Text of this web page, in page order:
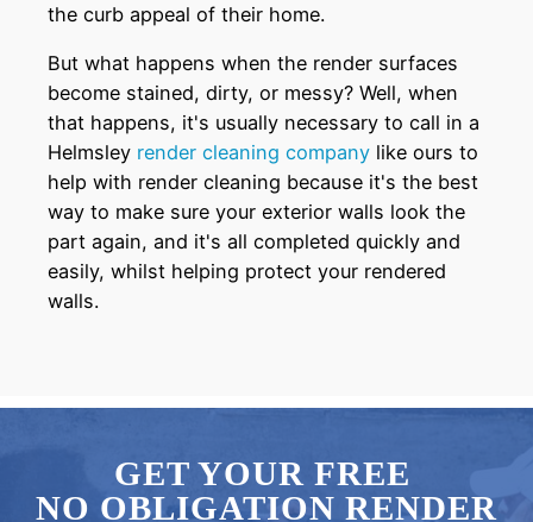
the curb appeal of their home.
But what happens when the render surfaces
become stained, dirty, or messy? Well, when
that happens, it's usually necessary to call in a
Helmsley render cleaning company like ours to
help with render cleaning because it's the best
way to make sure your exterior walls look the
part again, and it's all completed quickly and
easily, whilst helping protect your rendered
walls.
GET YOUR FREE
NO OBLIGATION RENDER